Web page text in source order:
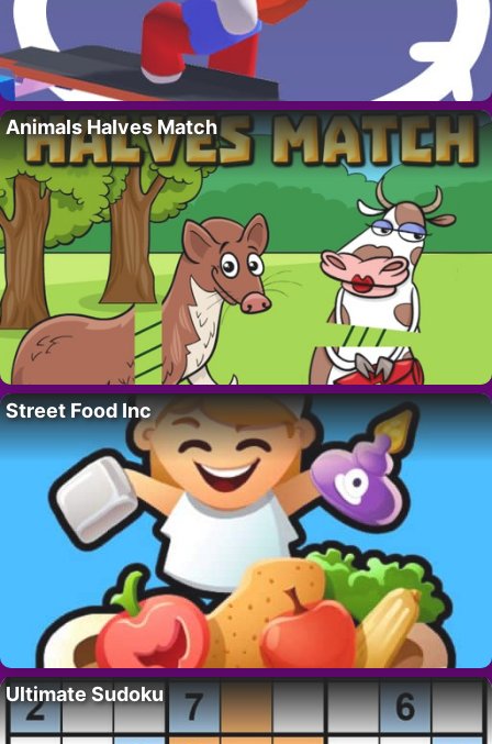
Animals Halves Match
Street Food Inc
Ultimate Sudoku